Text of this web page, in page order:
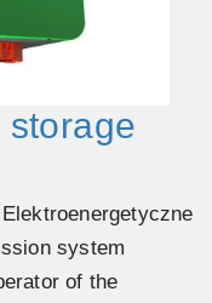
storage
system
of the